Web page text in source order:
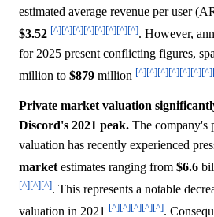
estimated average revenue per user
$3.52 [^][^][^][^][^][^][^][^]. However,
for 2025 present conflicting figures,
million to $879 million [^][^][^][^][^][^][^]
Private market valuation
Discord's 2021 peak. The company's
valuation has recently experienced
market estimates ranging from $6.6
[^][^][^]. This represents a notable
valuation in 2021 [^][^][^][^][^].